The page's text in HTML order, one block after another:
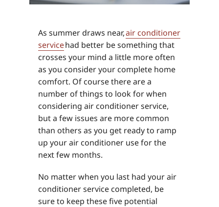
As summer draws near,air conditioner
servicehad better be something that
crosses your mind a little more often
as you consider your complete home
comfort. Of course there are a
number of things to look for when
considering air conditioner service,
but a few issues are more common
than others as you get ready to ramp
up your air conditioner use for the
next few months.
No matter when you last had your air
conditioner service completed, be
sure to keep these five potential